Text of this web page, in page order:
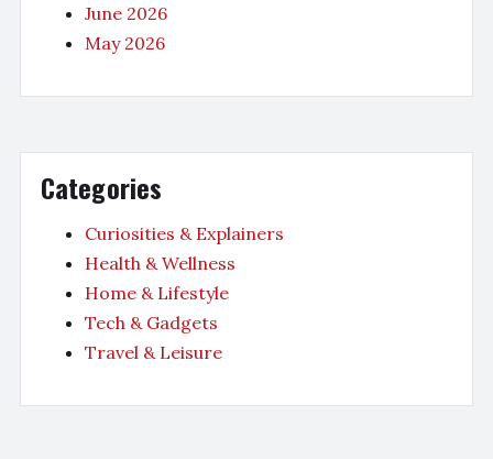
June 2026
May 2026
Categories
Curiosities & Explainers
Health & Wellness
Home & Lifestyle
Tech & Gadgets
Travel & Leisure